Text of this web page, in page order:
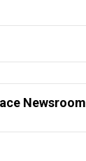
Newsroom